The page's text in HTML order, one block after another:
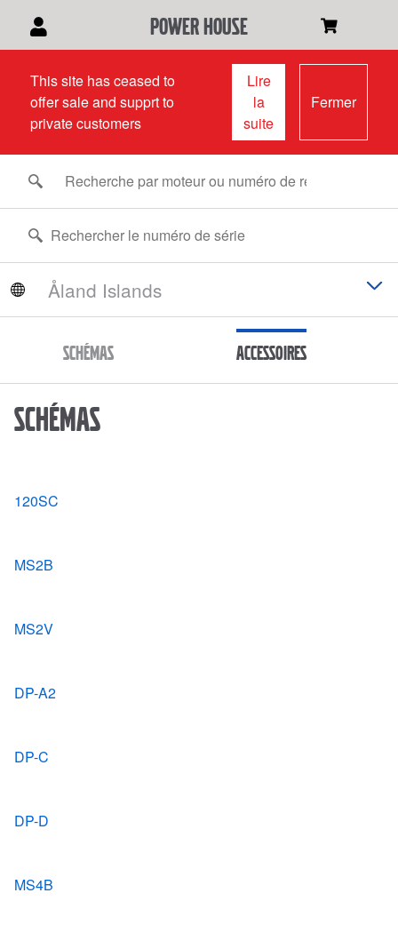
power house
This site has ceased to
offer sale and supprt to
private customers
Lire
la
suite
Fermer
Schémas Accessoires
Schémas
120SC
MS2B
MS2V
DP-A2
DP-C
DP-D
MS4B